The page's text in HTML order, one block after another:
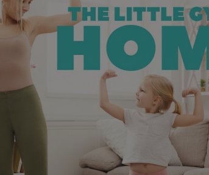
^eps_[0-9]+$
.expats.cz
CookieScriptConsent
CookieScript
.expats.cz
.www.expats.cz